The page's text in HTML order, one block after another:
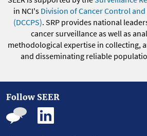
in NCI's Division of Cancer Control
(DCCPS). SRP provides national
cancer surveillance as well as
methodological expertise in collecting,
and disseminating reliable
Follow SEER